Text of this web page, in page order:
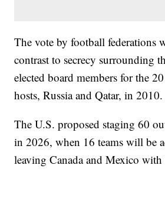
The vote by football federations
contrast to secrecy surrounding
elected board members for the
hosts, Russia and Qatar, in 2010.
The U.S. proposed staging 60
in 2026, when 16 teams will be
leaving Canada and Mexico with